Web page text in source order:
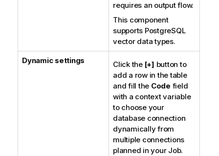
requires an output flow.
This component
supports PostgreSQL
vector data types.
Dynamic settings Click the [+] button to
add a row in the table
and fill the Code field
with a context variable
to choose your
database connection
dynamically from
multiple connections
planned in your Job.